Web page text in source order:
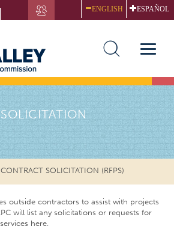
ENGLISH ESPAÑOL
Toggle
CONTRACT SOLICITATION (RFPS)
outside contractors to assist with projects
will list any solicitations or requests for
here.